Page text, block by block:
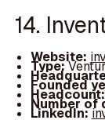
14.
Website:
Type:
Founded
Number of
LinkedIn: